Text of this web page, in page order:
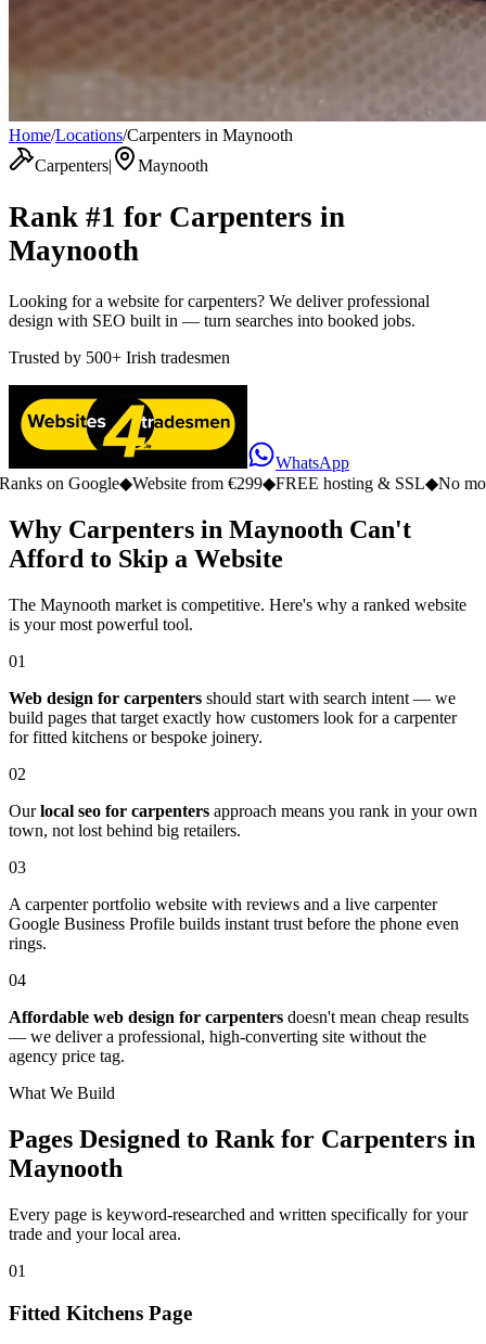
Home/Locations/Carpenters in Maynooth
Carpenters| Maynooth
Rank #1 for Carpenters in
Maynooth
Looking for a website for carpenters? We deliver professional
design with SEO built in — turn searches into booked jobs.
Trusted by 500+ Irish tradesmen
WhatsApp
Google◆Website from €299◆FREE hosting & SSL◆No monthly
Why Carpenters in Maynooth Can't
Afford to Skip a Website
The Maynooth market is competitive. Here's why a ranked website
is your most powerful tool.
01
Web design for carpenters should start with search intent — we
build pages that target exactly how customers look for a carpenter
for fitted kitchens or bespoke joinery.
02
Ourlocal seo for carpenters approach means you rank in your own
town, not lost behind big retailers.
03
A carpenter portfolio website with reviews and a live carpenter
Google Business Profile builds instant trust before the phone even
rings.
04
Affordable web design for carpenters doesn't mean cheap results
— we deliver a professional, high-converting site without the
agency price tag.
What We Build
Pages Designed to Rank for Carpenters in
Maynooth
Every page is keyword-researched and written specifically for your
trade and your local area.
01
Fitted Kitchens Page